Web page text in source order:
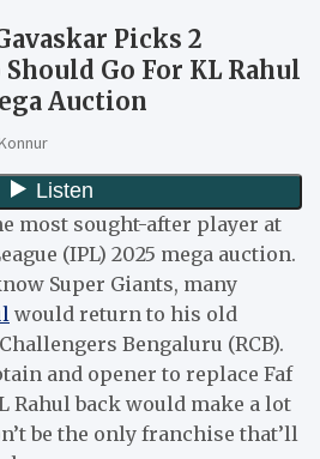
Picks 2
Go For KL Rahul
Auction
most sought-after player at
(IPL) 2025 mega auction.
Super Giants, many
would return to his old
Bengaluru (RCB).
and opener to replace Faf
Rahul back would make a lot
be the only franchise that’ll